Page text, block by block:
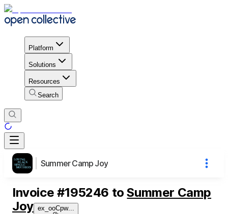
Platform
Solutions
Resources
Search
Summer Camp Joy
Invoice #195246 toSummer Camp
Joy ex_ooCpw...